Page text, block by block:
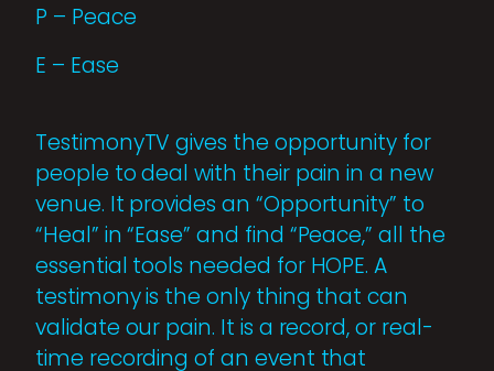
P – Peace
E – Ease
TestimonyTV gives the opportunity for
people to deal with their pain in a new
venue. It provides an “Opportunity” to
“Heal” in “Ease” and find “Peace,” all the
essential tools needed for HOPE. A
testimony is the only thing that can
validate our pain. It is a record, or real-
time recording of an event that